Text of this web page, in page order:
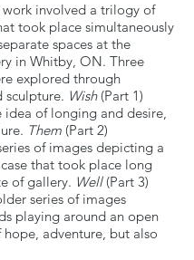
work involved a trilogy of
took place simultaneously
spaces at the
in Whitby, ON. Three
explored through
sculpture. Wish (Part 1)
idea of longing and desire,
Them (Part 2)
of images depicting a
that took place long
of gallery. Well (Part 3)
series of images
playing around an open
adventure, but also